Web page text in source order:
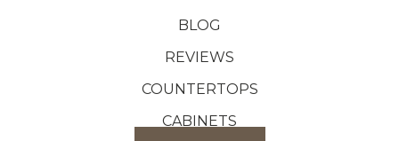
BLOG
REVIEWS
COUNTERTOPS
CABINETS